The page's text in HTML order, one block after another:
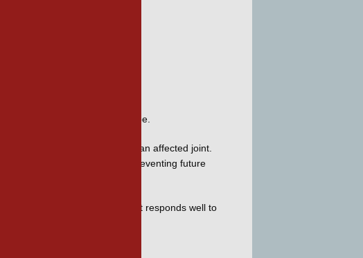
it’s most common in a big toe.
way between the bones of an affected joint.
role in reducing and even preventing future
. Gout responds well to